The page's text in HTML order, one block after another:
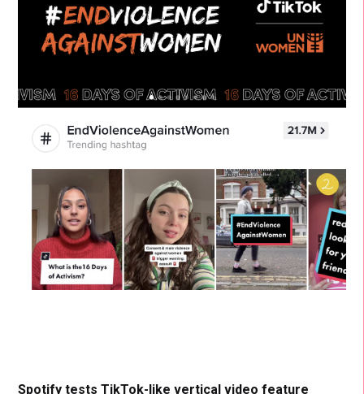
Spotify tests TikTok-like vertical video feature